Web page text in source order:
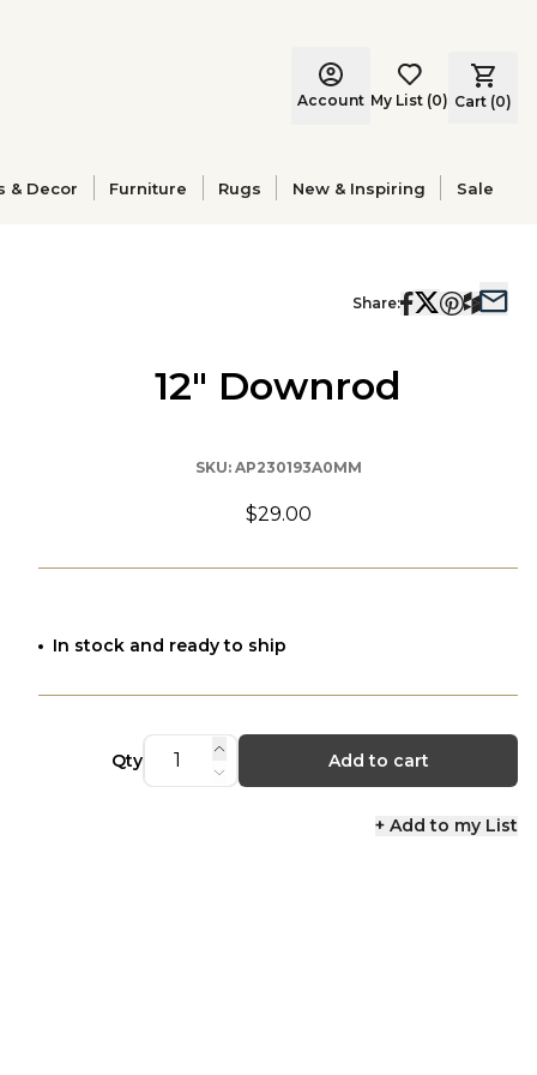
Account My List (0) Cart (0)
& Decor Furniture Rugs New & Inspiring Sale
Share:
12" Downrod
SKU: AP230193A0MM
$29.00
In stock and ready to ship
Qty Add to cart
+ Add to my List